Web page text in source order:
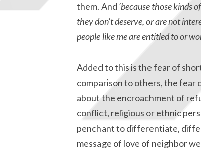
them. And ‘because those kinds
they don’t deserve, or are not
people like me are entitled to or
Added to this is the fear of
comparison to others, the fear
about the encroachment of
conflict, religious or ethnic
penchant to differentiate,
message of love of neighbor